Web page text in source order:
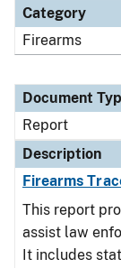
Category
Firearms
Document
Report
Description
Firearms
This report
assist law
It includes